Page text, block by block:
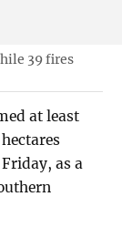
39 fires
at least
as a